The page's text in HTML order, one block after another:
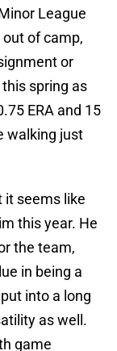
League
of camp,
or
spring as
ERA and 15
walking just
it seems like
this year. He
the team,
in being a
into a long
as well.
game